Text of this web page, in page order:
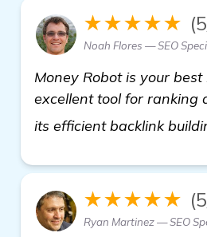
★★★★★
Noah Flores — SEO
Money Robot is your
excellent tool for ranking
its efficient backlink
★★★★★
Ryan Martinez — SEO